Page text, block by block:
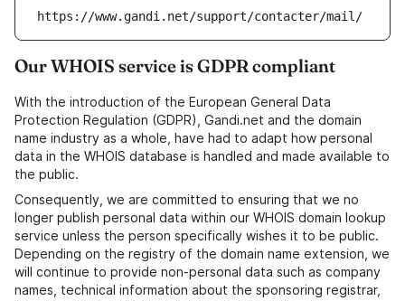
https://www.gandi.net/support/contacter/mail/
Our WHOIS service is GDPR compliant
With the introduction of the European General Data
Protection Regulation (GDPR), Gandi.net and the domain
name industry as a whole, have had to adapt how personal
data in the WHOIS database is handled and made available to
the public.
Consequently, we are committed to ensuring that we no
longer publish personal data within our WHOIS domain lookup
service unless the person specifically wishes it to be public.
Depending on the registry of the domain name extension, we
will continue to provide non-personal data such as company
names, technical information about the sponsoring registrar,